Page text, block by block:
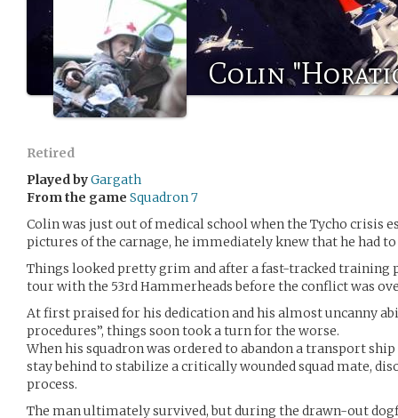
Colin
Retired
Played byGargath
From the game Squadron 7
Colin was just out of medical school when the Tycho crisis
pictures of the carnage, he immediately knew that he had
Things looked pretty grim and after a fast-tracked training
tour with the 53rd Hammerheads before the conflict was
At first praised for his dedication and his almost uncanny
procedures”, things soon took a turn for the worse.
When his squadron was ordered to abandon a transport
stay behind to stabilize a critically wounded squad mate,
process.
The man ultimately survived, but during the drawn-out